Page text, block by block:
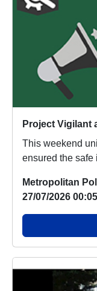
Project Vigilant
This weekend
ensured the safe
Metropolitan
27/07/2026